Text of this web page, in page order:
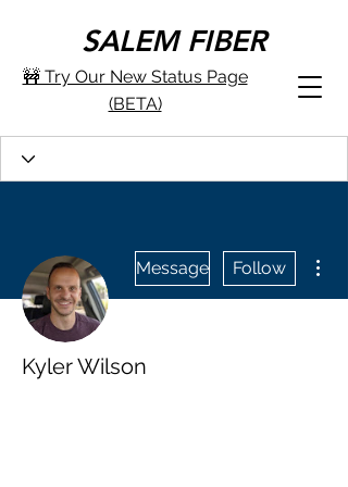
SALEM FIBER
🚧 Try Our New Status Page
(BETA)
Message Follow
Kyler Wilson